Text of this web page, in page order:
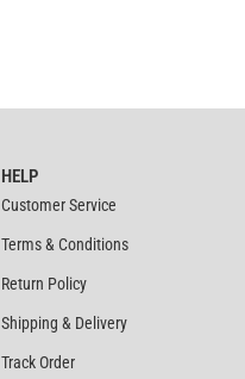
HELP
Customer Service
Terms & Conditions
Return Policy
Shipping & Delivery
Track Order